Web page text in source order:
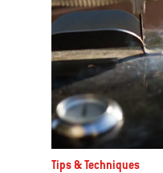
Tips & Techniques